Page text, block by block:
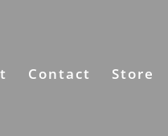
Contact Store